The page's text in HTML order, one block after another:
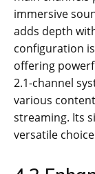
immersive
adds depth
configuration
offering
2.1-channel
various
streaming. Its
versatile